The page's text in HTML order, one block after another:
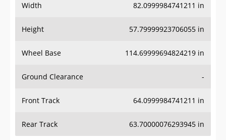
Width 82.0999984741211 in
Height 57.79999923706055 in
Wheel Base 114.69999694824219 in
Ground Clearance -
Front Track 64.0999984741211 in
Rear Track 63.70000076293945 in